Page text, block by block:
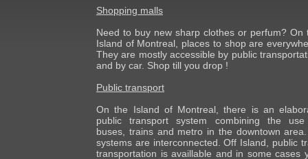
Shopping malls
Need to buy new sharp clothes or perfum? On
Island of Montreal, places to shop are
They are mostly accessible by public
and by car. Shop till you drop !
Public transport
On the Island of Montreal, there is an
public transport system combining the
buses, trains and metro in the downtown
systems are interconnected. Off Island, public
transportation is availlable and in some cases